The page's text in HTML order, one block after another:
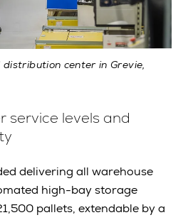
center in Grevie,
service levels and
delivering all warehouse
high-bay storage
pallets, extendable by a